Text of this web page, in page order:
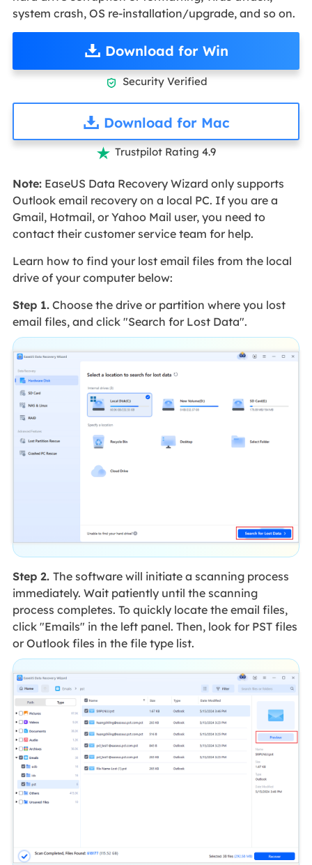
system crash, OS re-installation/upgrade, and so on.
Download for Win
 Security Verified
Download for Mac
 Trustpilot Rating 4.9
Note:EaseUS Data Recovery Wizard only supports
Outlook email recovery on a local PC. If you are a
Gmail, Hotmail, or Yahoo Mail user, you need to
contact their customer service team for help.
Learn how to find your lost email files from the local
drive of your computer below:
Step 1.Choose the drive or partition where you lost
email files, and click "Search for Lost Data".
Step 2. The software will initiate a scanning process
immediately. Wait patiently until the scanning
process completes. To quickly locate the email files,
click "Emails" in the left panel. Then, look for PST files
or Outlook files in the file type list.